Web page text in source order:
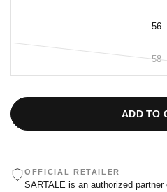
56
58
ADD TO
OFFICIAL RETAILER
SARTALE is an authorized partner